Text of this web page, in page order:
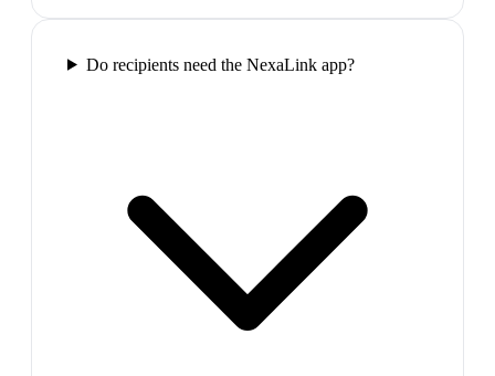
Do recipients need the NexaLink app?